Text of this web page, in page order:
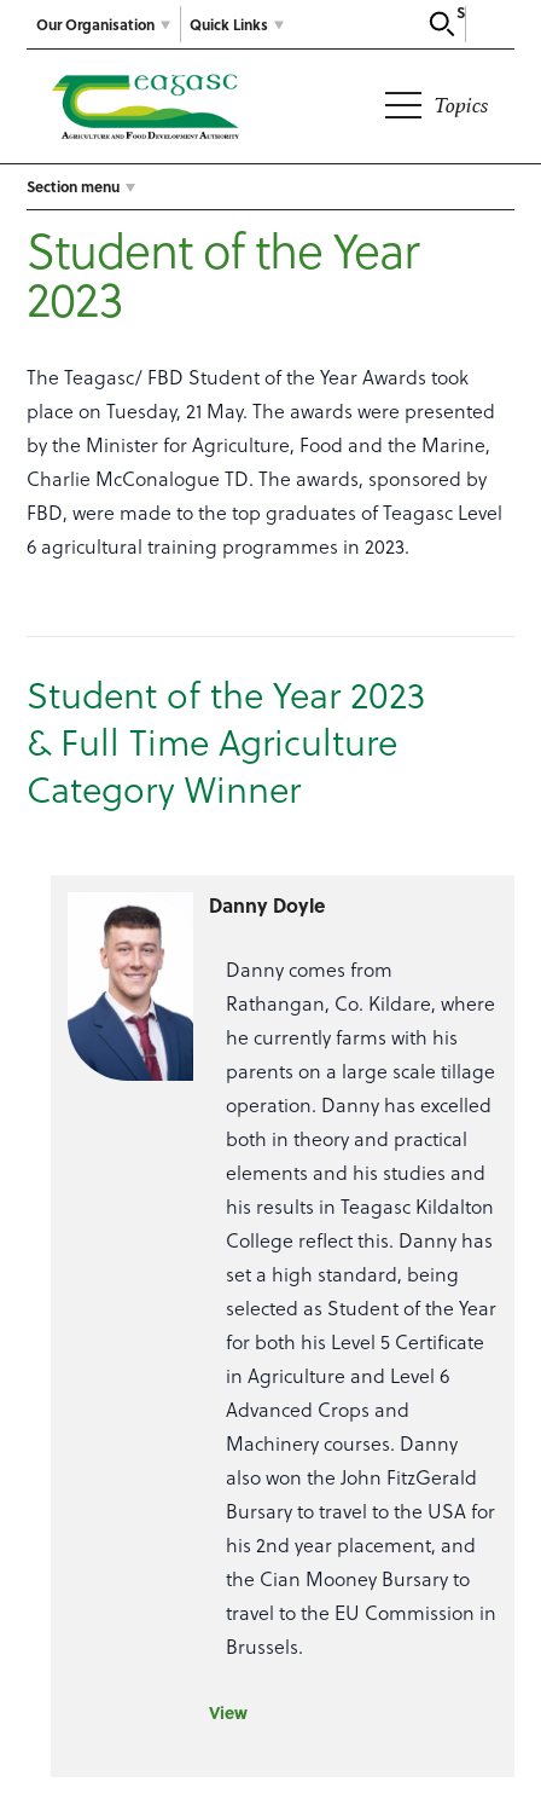
Our Organisation
Search
Quick Links
Topics
Section menu
Student of the Year
2023
The Teagasc/ FBD Student of the Year Awards took
place on Tuesday, 21 May. The awards were presented
by the Minister for Agriculture, Food and the Marine,
Charlie McConalogue TD. The awards, sponsored by
FBD, were made to the top graduates of Teagasc Level
6 agricultural training programmes in 2023.
Student of the Year 2023
& Full Time Agriculture
Category Winner
Danny Doyle
Danny comes from
Rathangan, Co. Kildare, where
he currently farms with his
parents on a large scale tillage
operation. Danny has excelled
both in theory and practical
elements and his studies and
his results in Teagasc Kildalton
College reflect this. Danny has
set a high standard, being
selected as Student of the Year
for both his Level 5 Certificate
in Agriculture and Level 6
Advanced Crops and
Machinery courses. Danny
also won the John FitzGerald
Bursary to travel to the USA for
his 2nd year placement, and
the Cian Mooney Bursary to
travel to the EU Commission in
Brussels.
View